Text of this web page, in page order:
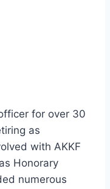
for over 30
as
with AKKF
Honorary
numerous